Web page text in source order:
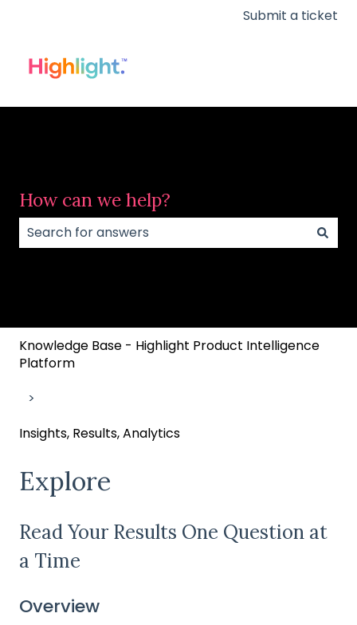
Submit a ticket
How can we help?
Knowledge Base - Highlight Product Intelligence
Platform
Insights, Results, Analytics
Explore
Read Your Results One Question at
a Time
Overview